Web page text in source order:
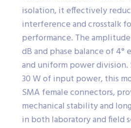
isolation, it effectively
interference and crosstalk
performance. The
dB and phase balance of 4°
and uniform power
30 W of input power, this
SMA female connectors,
mechanical stability and
in both laboratory and field